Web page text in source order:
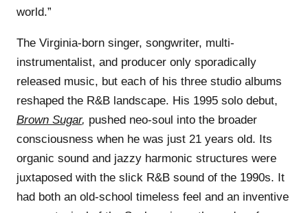
world.”
The Virginia-born singer, songwriter, multi-
instrumentalist, and producer only sporadically
released music, but each of his three studio albums
reshaped the R&B landscape. His 1995 solo debut,
Brown Sugar, pushed neo-soul into the broader
consciousness when he was just 21 years old. Its
organic sound and jazzy harmonic structures were
juxtaposed with the slick R&B sound of the 1990s. It
had both an old-school timeless feel and an inventive